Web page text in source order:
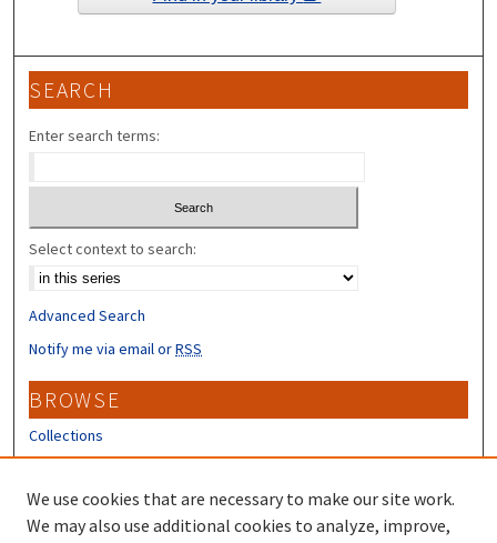
SEARCH
Enter search terms:
Select context to search:
Advanced Search
Notify me via email orRSS
BROWSE
Collections
Disciplines
Authors
We use cookies that are necessary to make our site work.
We may also use additional cookies to analyze, improve,